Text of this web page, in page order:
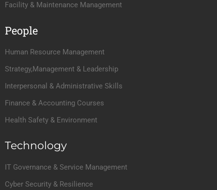
Facility & Maintenance Management
People
Human Resource Management
Strategy,Management & Leadership
Interpersonal & Administrative Skills
Finance & Accounting Courses
Health Safety & Environment
Technology
IT Governance & Service Management
Cyber Security & Resilience